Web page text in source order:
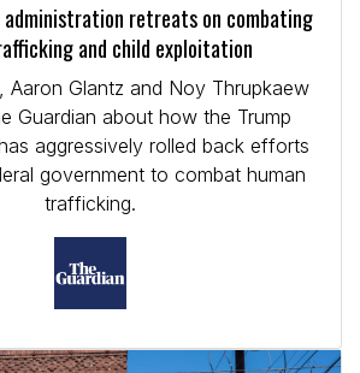
administration retreats on combating
and child exploitation
Aaron Glantz and Noy Thrupkaew
Guardian about how the Trump
aggressively rolled back efforts
government to combat human
trafficking.